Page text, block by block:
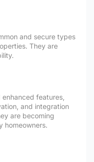
and secure types
They are
features,
and integration
are becoming
homeowners.